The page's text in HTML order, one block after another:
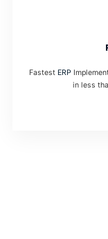
Fastest ERP
in less